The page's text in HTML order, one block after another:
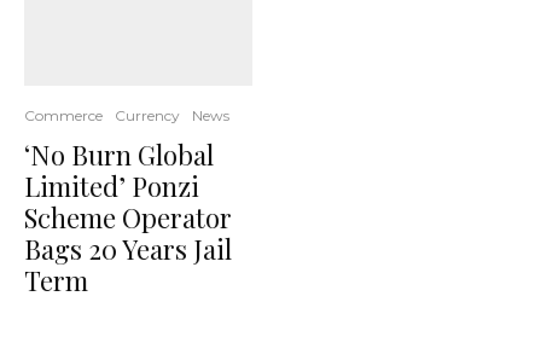
Commerce Currency News
‘No Burn Global
Limited’ Ponzi
Scheme Operator
Bags 20 Years Jail
Term